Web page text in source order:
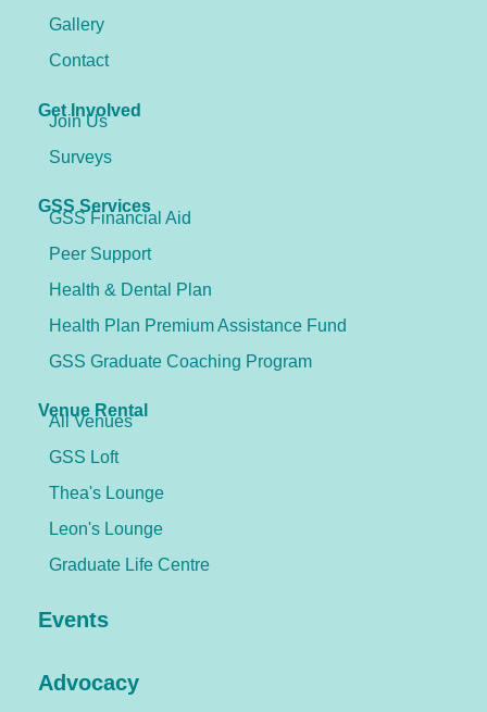
Gallery
Contact
Get Involved
Join Us
Surveys
GSS Services
GSS Financial Aid
Peer Support
Health & Dental Plan
Health Plan Premium Assistance Fund
GSS Graduate Coaching Program
Venue Rental
All Venues
GSS Loft
Thea's Lounge
Leon's Lounge
Graduate Life Centre
Events
Advocacy